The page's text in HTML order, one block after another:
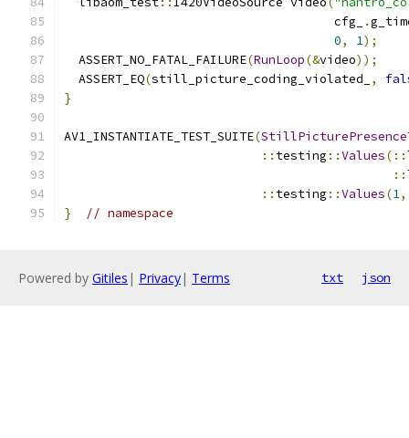
                                     cfg_
.
0, 1);
  ASSERT_NO_FATAL_FAILURE
(RunLoop(&video));
  ASSERT_EQ
(still_picture_coding_violated_ ,
}
AV1_INSTANTIATE_TEST_SUITE(
:: testing ::Values(::
::
:: testing ::Values(1,
}
// namespace
Powered by Gitiles | Privacy| Terms txt json